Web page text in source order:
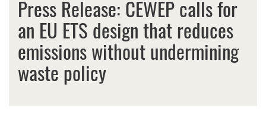
Press Release: CEWEP calls for
an EU ETS design that reduces
emissions without undermining
waste policy